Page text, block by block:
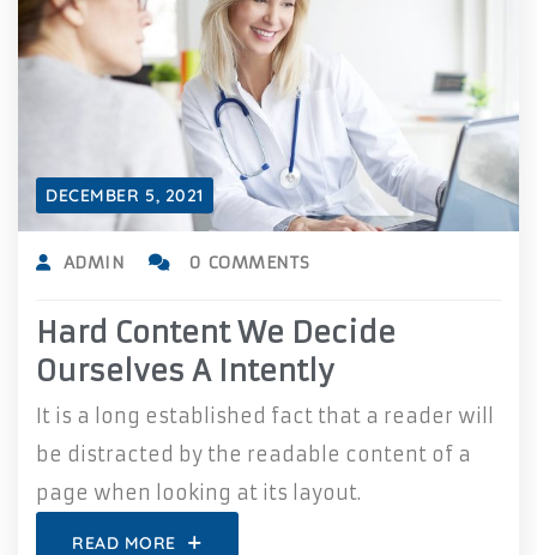
DECEMBER 5, 2021
ADMIN 0 COMMENTS
Hard Content We Decide
Ourselves A Intently
It is a long established fact that a reader will
be distracted by the readable content of a
page when looking at its layout.
READ MORE